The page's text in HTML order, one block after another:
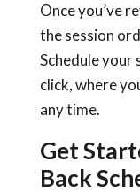
Once you’ve
the session
Schedule your
click, where
any time.
Get
Back